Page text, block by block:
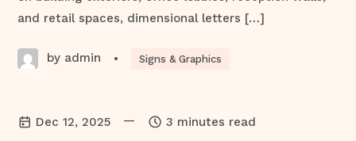
and retail spaces, dimensional letters […]
by admin • Signs & Graphics
Dec 12, 2025 — 3 minutes read